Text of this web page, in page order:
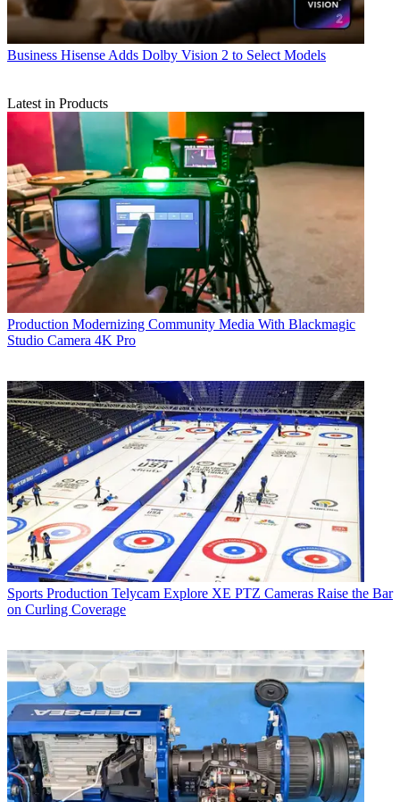
Business Hisense Adds Dolby Vision 2 to Select Models
Latest in Products
Production Modernizing Community Media With Blackmagic
Studio Camera 4K Pro
Sports Production Telycam Explore XE PTZ Cameras Raise the Bar
on Curling Coverage